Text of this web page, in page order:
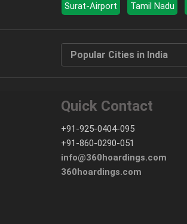
Surat-Airport
Tamil Nadu
Popular Cities in India
Quick Contact
+91-925-0404-095
+91-860-0290-051
info@360hoardings.com
360hoardings.com